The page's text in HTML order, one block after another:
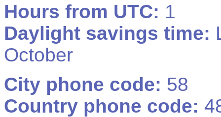
Hours from UTC: 1
Daylight savings time:
October
City phone code: 58
Country phone code: